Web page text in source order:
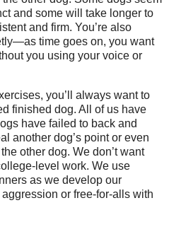
and some will take longer to
and firm. You’re also
time goes on, you want
you using your voice or
you’ll always want to
finished dog. All of us have
have failed to back and
another dog’s point or even
other dog. We don’t want
level work. We use
as we develop our
or free-for-alls with